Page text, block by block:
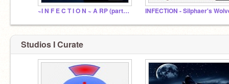
~I N F E C T I O N ~ A RP (part 2) INFECTION - Silphaer's
Studios I Curate